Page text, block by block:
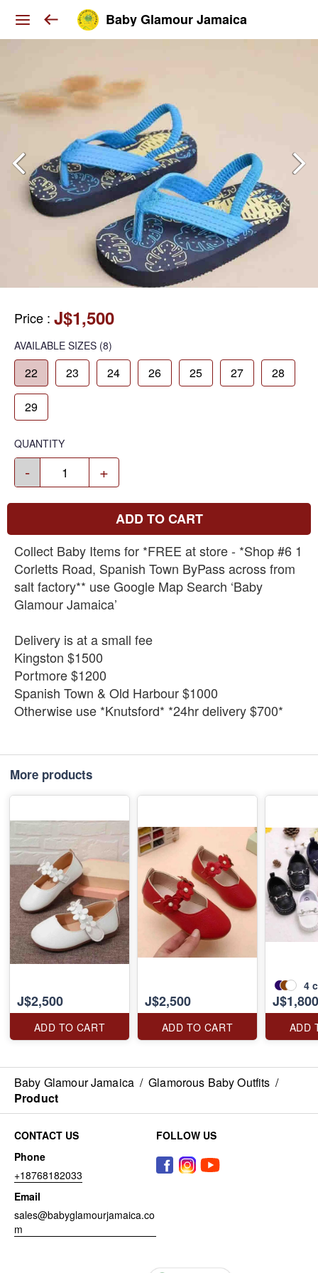
Baby Glamour Jamaica
Price : J$1,500
AVAILABLE SIZES (8)
22 23 24 26 25 27 28
29
QUANTITY
- +
ADD TO CART
Collect Baby Items for *FREE at store - *Shop #6 1
Corletts Road, Spanish Town ByPass across from
salt factory** use Google Map Search ‘Baby
Glamour Jamaica’
Delivery is at a small fee
Kingston $1500
Portmore $1200
Spanish Town & Old Harbour $1000
Otherwise use *Knutsford* *24hr delivery $700*
More products
J$2,500
ADD TO CART
J$2,500
ADD TO CART
4
J$1,800
ADD
Baby Glamour Jamaica / Glamorous Baby Outfits /
Product
CONTACT US
Phone
+18768182033
Email
sales@babyglamourjamaica.co
m
FOLLOW US